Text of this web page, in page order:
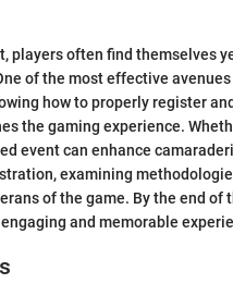
players often find themselves
of the most effective
how to properly register
the gaming experience.
event can enhance
examining
of the game. By the end of
and memorable